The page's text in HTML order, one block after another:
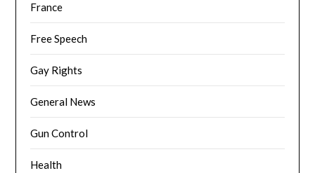
France
Free Speech
Gay Rights
General News
Gun Control
Health